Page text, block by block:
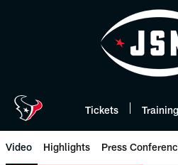
Tickets
Video Highlights Press